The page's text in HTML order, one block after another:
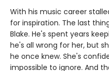
With his music career
for inspiration. The last
Blake. He's spent years
he's all wrong for her, but
he once knew. She's
impossible to ignore. And